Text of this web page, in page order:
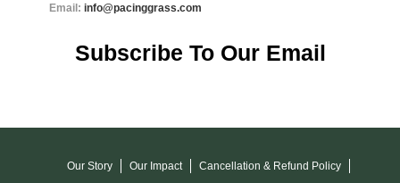
Email: info@pacinggrass.com
Subscribe To Our Email
Our Story Our Impact Cancellation & Refund Policy